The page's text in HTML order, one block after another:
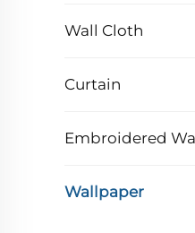
Wall Cloth
Curtain
Embroidered
Wallpaper